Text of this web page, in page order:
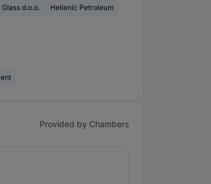
Glass d.o.o.
Hellenic Petroleum
Provided by Chambers